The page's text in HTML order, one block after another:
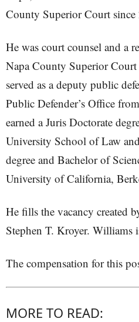
County Superior Court since
He was court counsel and a
Napa County Superior
served as a deputy public
Public Defender’s Office
earned a Juris Doctorate
University School of Law
degree and Bachelor of
University of California,
He fills the vacancy created
Stephen T. Kroyer. Williams
The compensation for this
MORE TO READ: